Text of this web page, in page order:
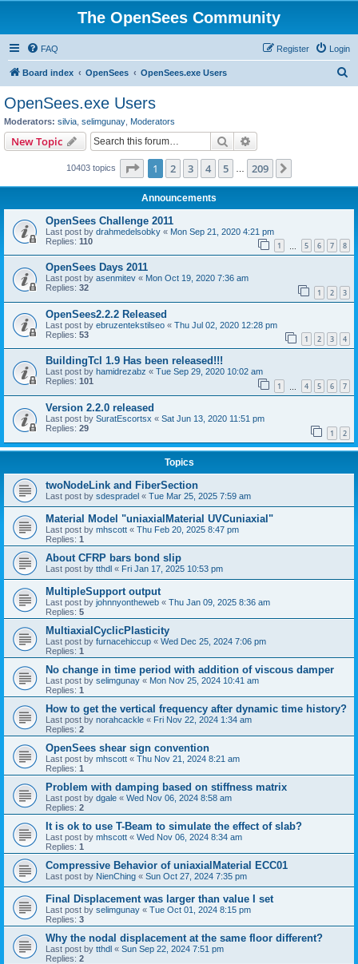
The OpenSees Community
FAQ Login
Register
Board index OpenSees OpenSees.exe Users
OpenSees.exe Users
Moderators: silvia selimgunay Moderators
New Topic Search
10403 topics Page 1of 209
1 2 3 4 5 209
Announcements
OpenSees Challenge 2011
Last post by drahmedelsobky « Mon Sep 21, 2020 4:21 pm
Replies: 110 1 5 6 7 8
OpenSees Days 2011
Last post by asenmitev « Mon Oct 19, 2020 7:36 am
Replies: 32 1 2 3
OpenSees2.2.2 Released
Last post by ebruzentekstilseo « Thu Jul 02, 2020 12:28 pm
Replies: 53 1 2 3 4
BuildingTcl 1.9 Has been released!!!
Last post by hamidrezabz « Tue Sep 29, 2020 10:02 am
Replies: 101 1 4 5 6 7
Version 2.2.0 released
Last post by SuratEscortsx « Sat Jun 13, 2020 11:51 pm
Replies: 29 1 2
Topics
twoNodeLink and FiberSection
Last post by sdespradel « Tue Mar 25, 2025 7:59 am
Material Model "uniaxialMaterial UVCuniaxial"
Last post by mhscott « Thu Feb 20, 2025 8:47 pm
Replies: 1
About CFRP bars bond slip
Last post by tthdl « Fri Jan 17, 2025 10:53 pm
MultipleSupport output
Last post by johnnyontheweb « Thu Jan 09, 2025 8:36 am
Replies: 5
MultiaxialCyclicPlasticity
Last post by furnacehiccup « Wed Dec 25, 2024 7:06 pm
Replies: 1
No change in time period with addition of viscous damper
Last post by selimgunay « Mon Nov 25, 2024 10:41 am
Replies: 1
How to get the vertical frequency after dynamic time history?
Last post by norahcackle « Fri Nov 22, 2024 1:34 am
Replies: 2
OpenSees shear sign convention
Last post by mhscott « Thu Nov 21, 2024 8:21 am
Replies: 1
Problem with damping based on stiffness matrix
Last post by dgale « Wed Nov 06, 2024 8:58 am
Replies: 2
It is ok to use T-Beam to simulate the effect of slab?
Last post by mhscott « Wed Nov 06, 2024 8:34 am
Replies: 1
Compressive Behavior of uniaxialMaterial ECC01
Last post by NienChing « Sun Oct 27, 2024 7:35 pm
Final Displacement was larger than value I set
Last post by selimgunay « Tue Oct 01, 2024 8:15 pm
Replies: 3
Why the nodal displacement at the same floor different?
Last post by tthdl « Sun Sep 22, 2024 7:51 pm
Replies: 2